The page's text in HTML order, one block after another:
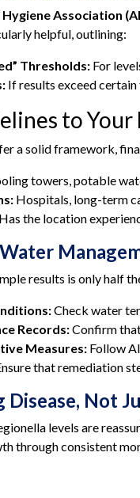
Association
helpful, outlining:
Thresholds: For
If results exceed
to
a solid framework,
towers, potable
Hospitals, long-term
Has the location
results is only half
Check water
Records:Confirm
Measures: Follow
that remediation
Disease, Not
levels are
through consistent